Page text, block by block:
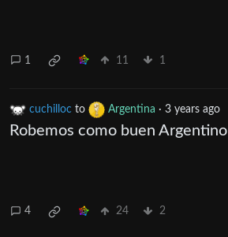
1 11 1
cuchilloc to Argentina · 3 years ago
Robemos como buen Argentino
4 24 2